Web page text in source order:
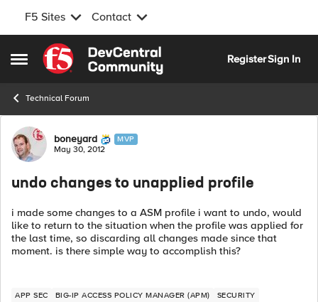
F5 Sites Contact
Open Side Menu
Skip to content
RegisterSign In
Technical Forum
Forum Discussion
boneyard MVP
May 30, 2012
undo changes to unapplied profile
i made some changes to a ASM profile i want to undo, would
like to return to the situation when the profile was applied for
the last time, so discarding all changes made since that
moment. is there simple way to accomplish this?
APP SEC BIG-IP ACCESS POLICY MANAGER (APM) SECURITY